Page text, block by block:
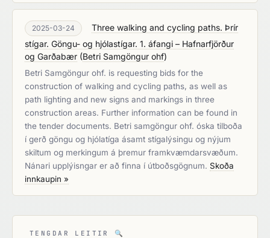
2025-03-24
Three walking and cycling paths. Þrír
stígar. Göngu- og hjólastígar. 1. áfangi – Hafnarfjörður
og Garðabær (Betri Samgöngur ohf)
Betri Samgöngur ohf. is requesting bids for the
construction of walking and cycling paths, as well as
path lighting and new signs and markings in three
construction areas. Further information can be found in
the tender documents. Betri samgöngur ohf. óska tilboða
í gerð göngu og hjólatíga ásamt stígalýsingu og nýjum
skiltum og merkingum á þremur framkvæmdarsvæðum.
Nánari upplýisngar er að finna í útboðsgögnum. Skoða
innkaupin »
TENGDAR LEITIR 🔍